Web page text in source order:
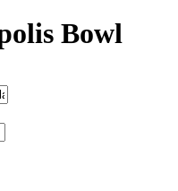
Bowl